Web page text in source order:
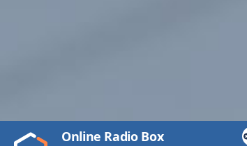
Video
Play
Online Radio Box